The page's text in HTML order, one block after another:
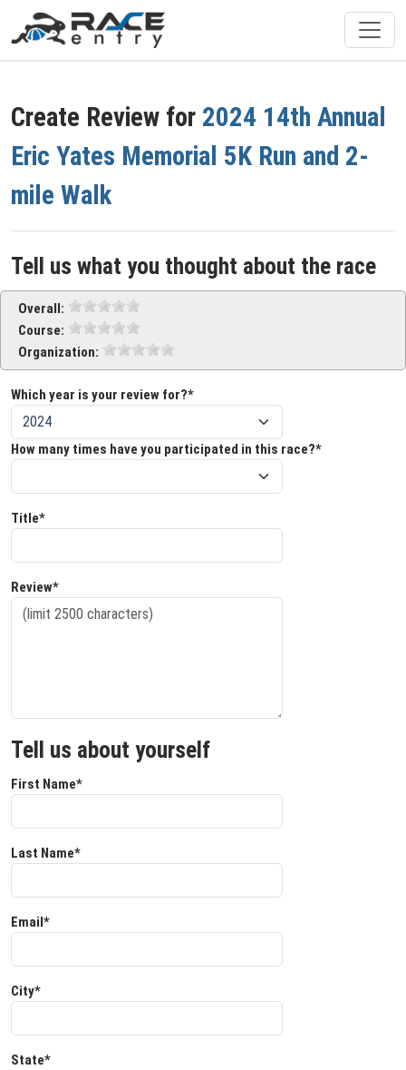
Create Review for 2024 14th Annual
Eric Yates Memorial 5K Run and 2-
mile Walk
Tell us what you thought about the race
Overall:
Course:
Organization:
Which year is your review for?*
How many times have you participated in this race?*
Title*
Review*
Tell us about yourself
First Name*
Last Name*
Email*
City*
State*